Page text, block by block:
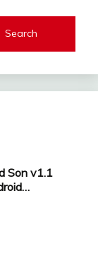
Search
Son v1.1